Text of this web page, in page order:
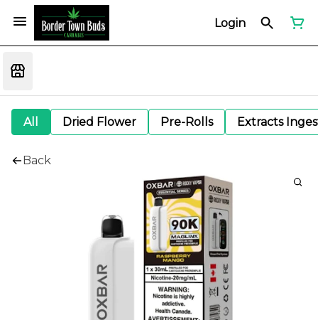
Login
All Dried Flower Pre-Rolls Extracts
Back